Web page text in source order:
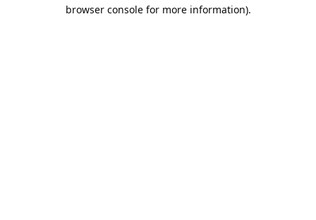
browser console for more information).